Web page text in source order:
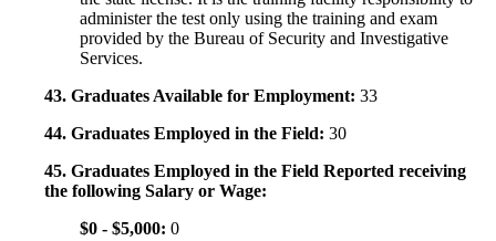
administer the test only using the training and exam
provided by the Bureau of Security and Investigative
Services.
43. Graduates Available for Employment: 33
44. Graduates Employed in the Field: 30
45. Graduates Employed in the Field Reported receiving
the following Salary or Wage:
$0 - $5,000: 0